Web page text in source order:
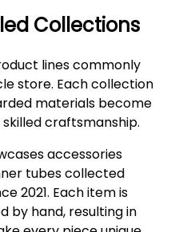
Collections
lines commonly
store. Each collection
materials become
craftsmanship.
accessories
tubes collected
2021. Each item is
by hand, resulting in